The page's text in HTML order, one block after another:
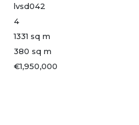
lvsd042
4
1331 sq m
380 sq m
€1,950,000